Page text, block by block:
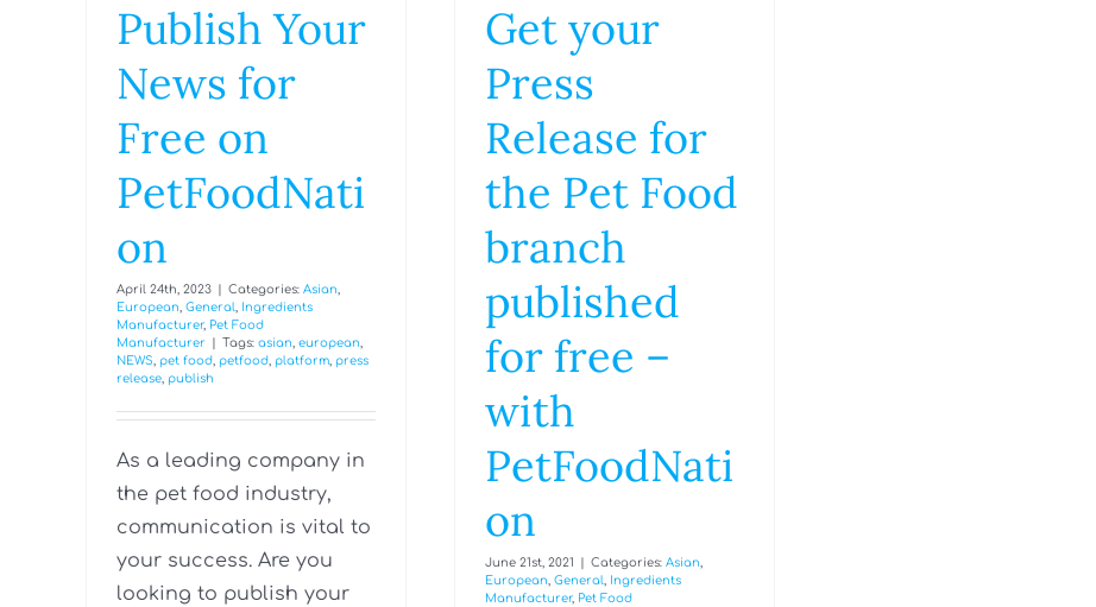
Publish Your
News for
Free on
PetFoodNati
on
April 24th, 2023 Categories: Asian,
European, General, Ingredients
Manufacturer, Pet Food
Manufacturer
Tags: asian, european,
NEWS, pet food, petfood, platform, press
release, publish
As a leading company in
the pet food industry,
communication is vital to
your success. Are you
looking to publish your
Get your
Press
Release for
the Pet Food
branch
published
for free –
with
PetFoodNati
on
June 21st, 2021 Categories: Asian,
European, General, Ingredients
Manufacturer, Pet Food